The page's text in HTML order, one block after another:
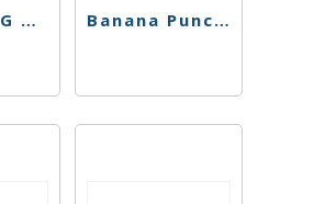
Banana OG Preroll Banana Punch Preroll